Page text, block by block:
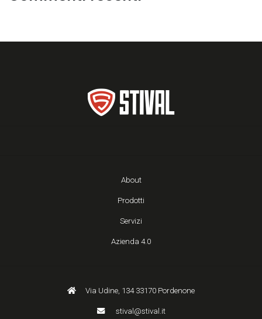
About
Prodotti
Servizi
Azienda 4.0
Via Udine, 134 33170 Pordenone
stival@stival.it